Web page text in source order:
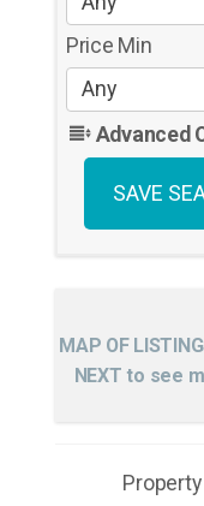
Price Min
Advanced